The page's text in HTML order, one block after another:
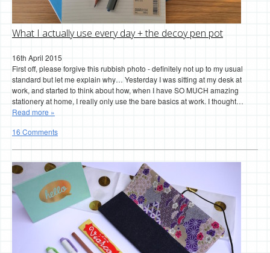
What I actually use every day + the decoy pen pot
16th April 2015
First off, please forgive this rubbish photo - definitely not up to my usual
standard but let me explain why… Yesterday I was sitting at my desk at
work, and started to think about how, when I have SO MUCH amazing
stationery at home, I really only use the bare basics at work. I thought…
Read more »
16 Comments